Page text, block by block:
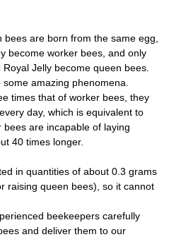
are born from the same egg,
become worker bees, and only
Jelly become queen bees.
amazing phenomena.
times that of worker bees, they
day, which is equivalent to
are incapable of laying
40 times longer.
in quantities of about 0.3 grams
raising queen bees), so it cannot
beekeepers carefully
and deliver them to our